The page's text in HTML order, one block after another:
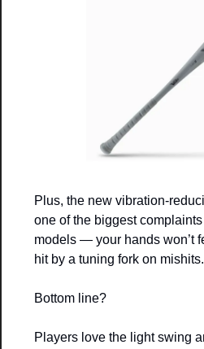
Plus, the new vibration-
one of the biggest
models — your hands won’t
hit by a tuning fork on mishits.
Bottom line?
Players love the light swing